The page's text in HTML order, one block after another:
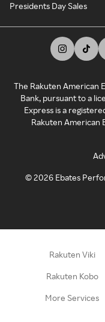
Presidents Day Sales
The Rakuten American
Bank, pursuant to a
Express is a
Rakuten American
©2026 Ebates
Rakuten Viki
Rakuten Kobo
More Services